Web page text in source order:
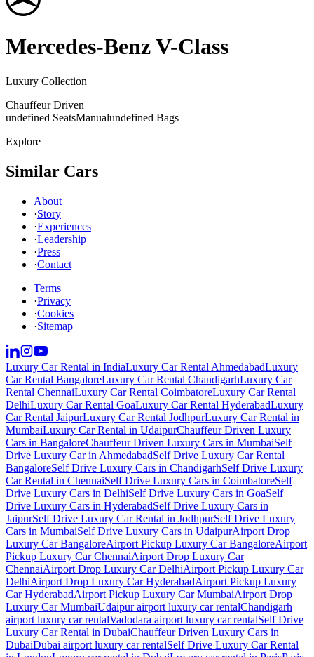
Mercedes-BenzV-Class
Luxury Collection
Chauffeur Driven
undefined SeatsManualundefined Bags
Explore
Similar Cars
About
·Story
·Experiences
·Leadership
·Press
·Contact
Terms
·Privacy
·Cookies
·Sitemap
Luxury Car Rental in IndiaLuxury Car Rental AhmedabadLuxury
Car Rental BangaloreLuxury Car Rental ChandigarhLuxury Car
Rental ChennaiLuxury Car Rental CoimbatoreLuxury Car Rental
DelhiLuxury Car Rental GoaLuxury Car Rental HyderabadLuxury
Car Rental JaipurLuxury Car Rental JodhpurLuxury Car Rental in
MumbaiLuxury Car Rental in UdaipurChauffeur Driven Luxury
Cars in BangaloreChauffeur Driven Luxury Cars in MumbaiSelf
Drive Luxury Car in AhmedabadSelf Drive Luxury Car Rental
BangaloreSelf Drive Luxury Cars in ChandigarhSelf Drive Luxury
Car Rental in ChennaiSelf Drive Luxury Cars in CoimbatoreSelf
Drive Luxury Cars in DelhiSelf Drive Luxury Cars in GoaSelf
Drive Luxury Cars in HyderabadSelf Drive Luxury Cars in
JaipurSelf Drive Luxury Car Rental in JodhpurSelf Drive Luxury
Cars in MumbaiSelf Drive Luxury Cars in UdaipurAirport Drop
Luxury Car BangaloreAirport Pickup Luxury Car BangaloreAirport
Pickup Luxury Car ChennaiAirport Drop Luxury Car
ChennaiAirport Drop Luxury Car DelhiAirport Pickup Luxury Car
DelhiAirport Drop Luxury Car HyderabadAirport Pickup Luxury
Car HyderabadAirport Pickup Luxury Car MumbaiAirport Drop
Luxury Car MumbaiUdaipur airport luxury car rentalChandigarh
airport luxury car rentalVadodara airport luxury car rentalSelf Drive
Luxury Car Rental in DubaiChauffeur Driven Luxury Cars in
DubaiDubai airport luxury car rentalSelf Drive Luxury Car Rental